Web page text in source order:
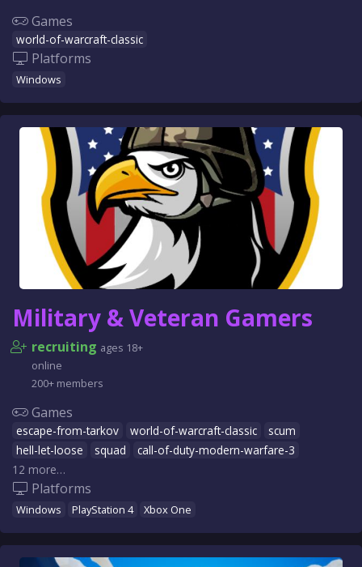
Games
world-of-warcraft-classic
Platforms
Windows
Military & Veteran Gamers
recruiting ages 18+
online
200+ members
Games
escape-from-tarkov world-of-warcraft-classic
scum
hell-let-loose
squad
call-of-duty-modern-warfare-3
12 more…
Platforms
Windows PlayStation 4 Xbox One